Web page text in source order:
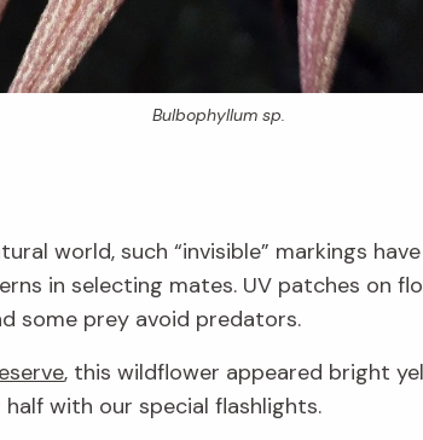
Bulbophyllum sp.
world, such “invisible” markings
in selecting mates. UV patches on
some prey avoid predators.
, this wildflower appeared bright
with our special flashlights.